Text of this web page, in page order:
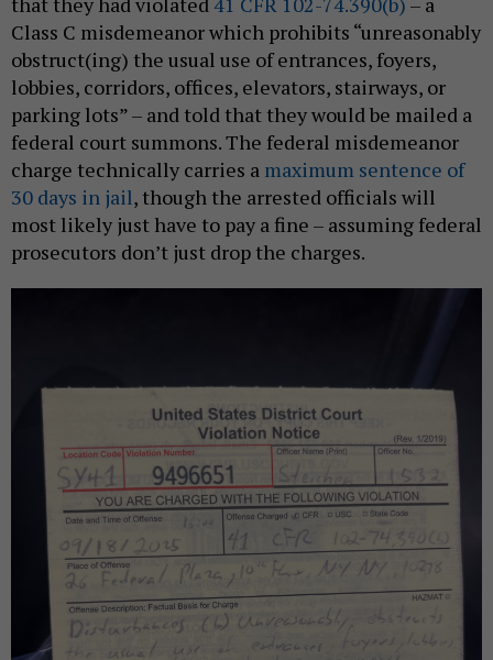
Class C misdemeanor which prohibits “unreasonably
obstruct(ing) the usual use of entrances, foyers,
lobbies, corridors, offices, elevators, stairways, or
parking lots” – and told that they would be mailed a
federal court summons. The federal misdemeanor
charge technically carries a maximum sentence of
30 days in jail, though the arrested officials will
most likely just have to pay a fine – assuming federal
prosecutors don’t just drop the charges.